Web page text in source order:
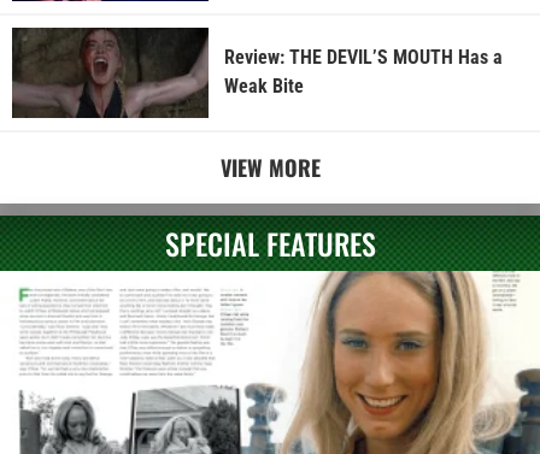
Review: THE DEVIL’S MOUTH Has a
Weak Bite
VIEW MORE
SPECIAL FEATURES